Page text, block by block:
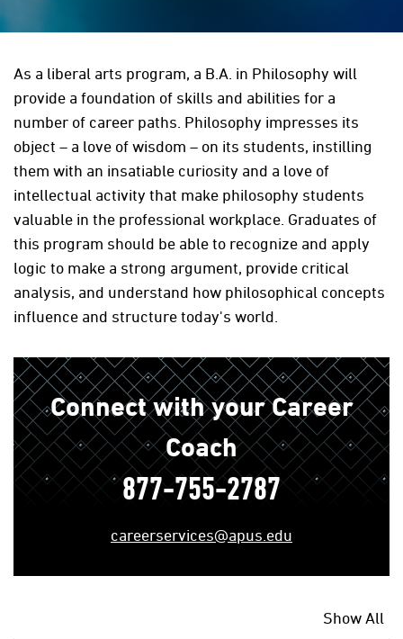
As a liberal arts program, a B.A. in Philosophy will
provide a foundation of skills and abilities for a
number of career paths. Philosophy impresses its
object – a love of wisdom – on its students, instilling
them with an insatiable curiosity and a love of
intellectual activity that make philosophy students
valuable in the professional workplace. Graduates of
this program should be able to recognize and apply
logic to make a strong argument, provide critical
analysis, and understand how philosophical concepts
influence and structure today's world.
Connect with your Career
Coach
877-755-2787
careerservices@apus.edu
Show All